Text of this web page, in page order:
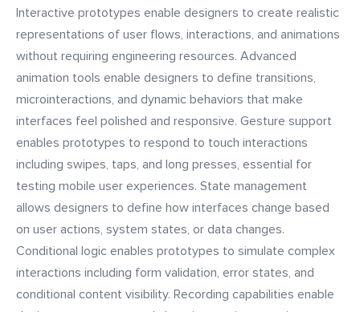
Interactive prototypes enable designers to create realistic
representations of user flows, interactions, and animations
without requiring engineering resources. Advanced
animation tools enable designers to define transitions,
microinteractions, and dynamic behaviors that make
interfaces feel polished and responsive. Gesture support
enables prototypes to respond to touch interactions
including swipes, taps, and long presses, essential for
testing mobile user experiences. State management
allows designers to define how interfaces change based
on user actions, system states, or data changes.
Conditional logic enables prototypes to simulate complex
interactions including form validation, error states, and
conditional content visibility. Recording capabilities enable